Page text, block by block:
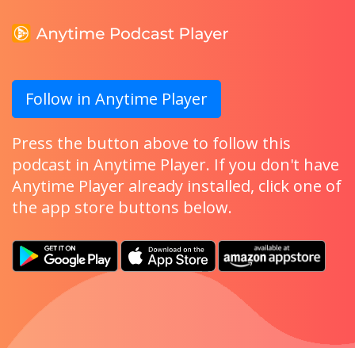
Follow in Anytime Player
Press the button above to follow this
podcast in Anytime Player. If you don't have
Anytime Player already installed, click one of
the app store buttons below.